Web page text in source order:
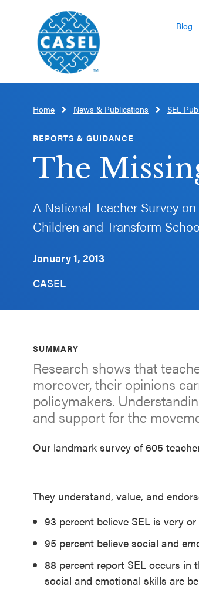
Blog
CLOSE
CASEL
Websites
Selecting
an SEL
Program
Schoolwide
Resources
Districtwide
SEL
Resources
Statewide
SEL
Annual
Event
SEL 3
Signature
Practices
Playbook
Home News & Publications SEL
REPORTS & GUIDANCE
The
A National Teacher Survey
Children and Transform
January 1, 2013
CASEL
SUMMARY
Research shows that
moreover, their opinions
policymakers.
and support for the
Our landmark survey of 605
They understand, value, and
93 percent believe SEL is very
95 percent believe social and
88 percent report SEL occurs in
social and emotional skills are